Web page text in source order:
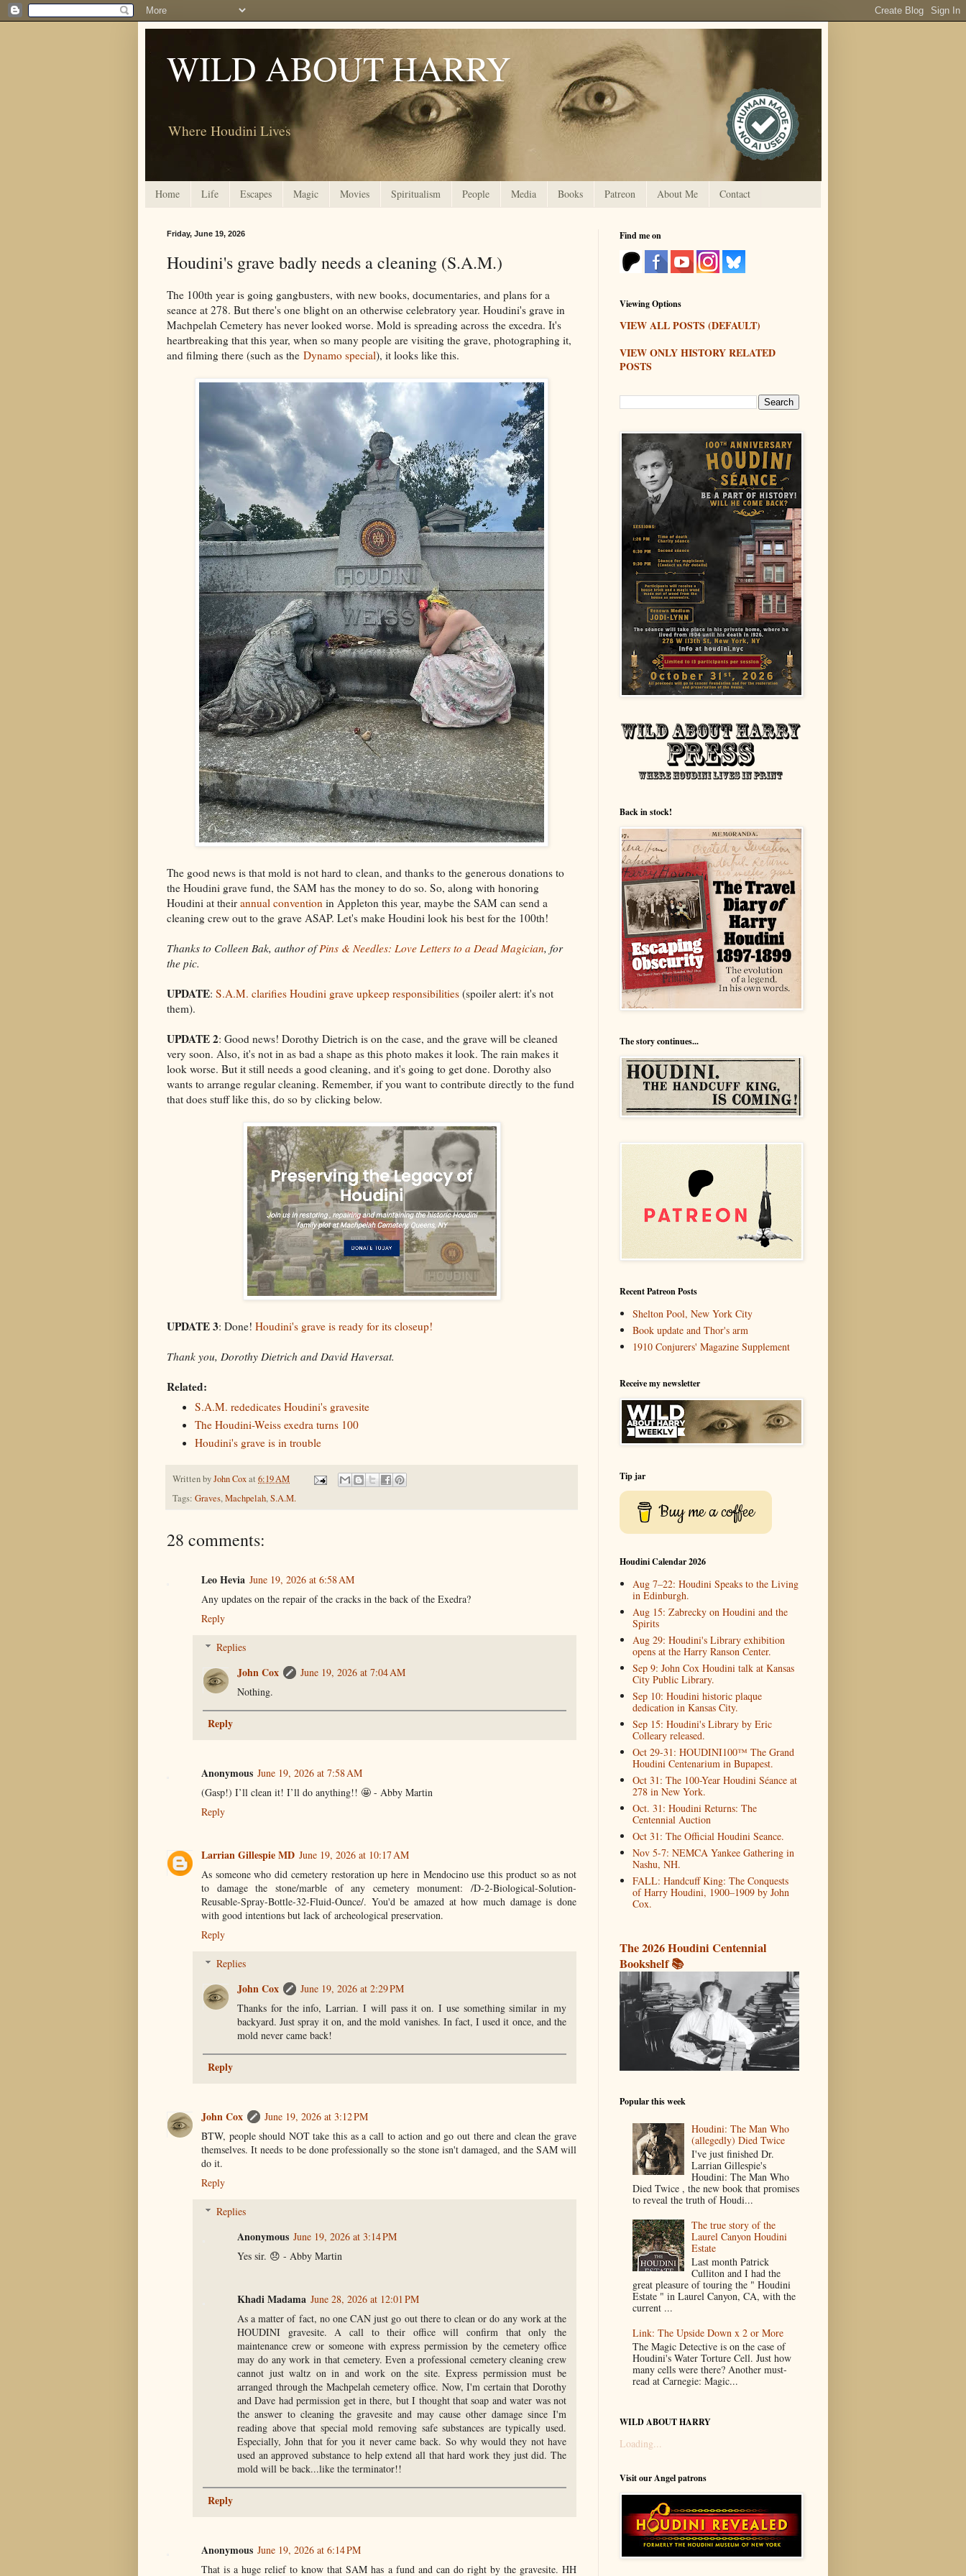
WILD ABOUT HARRY
Where Houdini Lives
Home Life Escapes Magic Movies Spiritualism People Media Books Patreon About Me Contact
Friday, June 19, 2026
Houdini's grave badly needs a cleaning (S.A.M.)
The 100th year is going gangbusters, with new books, documentaries, and plans for a
seance at 278. But there's one blight on an otherwise celebratory year. Houdini's grave in
Machpelah Cemetery has never looked worse. Mold is spreading across the excedra. It's
heartbreaking that this year, when so many people are visiting the grave, photographing it,
and filming there (such as the Dynamo special), it looks like this.
The good news is that mold is not hard to clean, and thanks to the generous donations to
the Houdini grave fund, the SAM has the money to do so. So, along with honoring
Houdini at their annual convention in Appleton this year, maybe the SAM can send a
cleaning crew out to the grave ASAP. Let's make Houdini look his best for the 100th!
Thanks to Colleen Bak, author ofPins & Needles: Love Letters to a Dead Magician, for
the pic.
UPDATE: S.A.M. clarifies Houdini grave upkeep responsibilities (spoiler alert: it's not
them).
UPDATE 2: Good news! Dorothy Dietrich is on the case, and the grave will be cleaned
very soon. Also, it's not in as bad a shape as this photo makes it look. The rain makes it
look worse. But it still needs a good cleaning, and it's going to get done. Dorothy also
wants to arrange regular cleaning. Remember, if you want to contribute directly to the fund
that does stuff like this, do so by clicking below.
UPDATE 3: Done! Houdini's grave is ready for its closeup!
Thank you, Dorothy Dietrich and David Haversat.
Related:
S.A.M. rededicates Houdini's gravesite
The Houdini-Weiss exedra turns 100
Houdini's grave is in trouble
Written byJohn Coxat 6:19 AM
Tags: Graves,Machpelah,S.A.M.
28 comments:
Leo Hevia June 19, 2026 at 6:58 AM
Any updates on the repair of the cracks in the back of the Exedra?
Reply
Replies
John Cox
June 19, 2026 at 7:04 AM
Nothing.
Reply
Anonymous June 19, 2026 at 7:58 AM
(Gasp!) I’ll clean it! I’ll do anything!! 🤩 - Abby Martin
Reply
Larrian Gillespie MD June 19, 2026 at 10:17 AM
As someone who did cemetery restoration up here in Mendocino use this product so as not
to damage the stone/marble of any cemetery monument: /D-2-Biological-Solution-
Reusable-Spray-Bottle-32-Fluid-Ounce/. You'd be amazed at how much damage is done
with good intentions but lack of archeological preservation.
Reply
Replies
John Cox
June 19, 2026 at 2:29 PM
Thanks for the info, Larrian. I will pass it on. I use something similar in my
backyard. Just spray it on, and the mold vanishes. In fact, I used it once, and the
mold never came back!
Reply
John Cox
June 19, 2026 at 3:12 PM
BTW, people should NOT take this as a call to action and go out there and clean the grave
themselves. It needs to be done professionally so the stone isn't damaged, and the SAM will
do it.
Reply
Replies
Anonymous June 19, 2026 at 3:14 PM
Yes sir. 😞 - Abby Martin
Khadi Madama June 28, 2026 at 12:01 PM
As a matter of fact, no one CAN just go out there to clean or do any work at the
HOUDINI gravesite. A call to their office will confirm that only the
maintenance crew or someone with express permission by the cemetery office
may do any work in that cemetery. Even a professional cemetery cleaning crew
cannot just waltz on in and work on the site. Express permission must be
arranged through the Machpelah cemetery office. Now, I'm certain that Dorothy
and Dave had permission get in there, but I thought that soap and water was not
the answer to cleaning the gravesite and may cause other damage since I'm
reading above that special mold removing safe substances are typically used.
Especially, John that for you it never came back. So why would they not have
used an approved substance to help extend all that hard work they just did. The
mold will be back...like the terminator!!
Reply
Anonymous June 19, 2026 at 6:14 PM
That is a huge relief to know that SAM has a fund and can do right by the gravesite. HH
Find me on
Viewing Options
VIEW ALL POSTS (DEFAULT)
VIEW ONLY HISTORY RELATED
POSTS
Back in stock!
The story continues...
Recent Patreon Posts
Shelton Pool, New York City
Book update and Thor's arm
1910 Conjurers' Magazine Supplement
Receive my newsletter
Tip jar
Buy me a coffee
Houdini Calendar 2026
Aug 7–22: Houdini Speaks to the Living
in Edinburgh.
Aug 15: Zabrecky on Houdini and the
Spirits
Aug 29: Houdini's Library exhibition
opens at the Harry Ranson Center.
Sep 9: John Cox Houdini talk at Kansas
City Public Library.
Sep 10: Houdini historic plaque
dedication in Kansas City.
Sep 15: Houdini's Library by Eric
Colleary released.
Oct 29-31: HOUDINI100™ The Grand
Houdini Centenarium in Bupapest.
Oct 31: The 100-Year Houdini Séance at
278 in New York.
Oct. 31: Houdini Returns: The
Centennial Auction
Oct 31: The Official Houdini Seance.
Nov 5-7: NEMCA Yankee Gathering in
Nashu, NH.
FALL: Handcuff King: The Conquests
of Harry Houdini, 1900–1909 by John
Cox.
The 2026 Houdini Centennial
Bookshelf 📚
Popular this week
Houdini: The Man Who
(allegedly) Died Twice
I've just finished Dr.
Larrian Gillespie's
Houdini: The Man Who
Died Twice , the new book that promises
to reveal the truth of Houdi...
The true story of the
Laurel Canyon Houdini
Estate
Last month Patrick
Culliton and I had the
great pleasure of touring the " Houdini
Estate " in Laurel Canyon, CA, with the
current ...
Link: The Upside Down x 2 or More
The Magic Detective is on the case of
Houdini's Water Torture Cell. Just how
many cells were there? Another must-
read at Carnegie: Magic...
WILD ABOUT HARRY
Loading...
Visit our Angel patrons